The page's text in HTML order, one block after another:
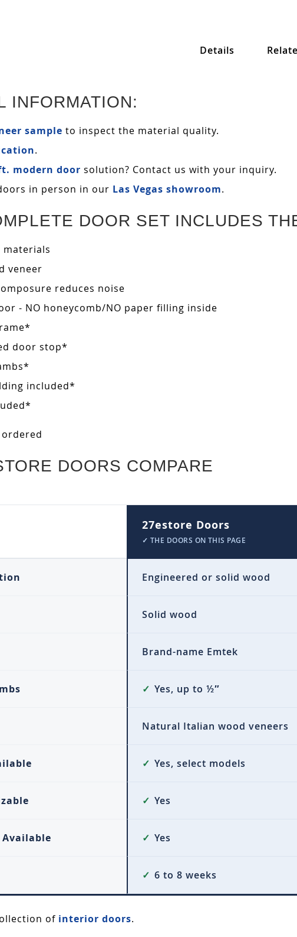
Details
INFORMATION:
sample to inspect the material quality.
.
modern door solution? Contact us with your inquiry.
in person in our Las Vegas showroom.
DOOR SET INCLUDES
materials
veneer
reduces noise
- NO honeycomb/NO paper filling inside
door stop*
included*
DOORS COMPARE
27estore Doors
✓ THE DOORS ON THIS PAGE
Engineered or solid wood
Solid wood
Brand-name Emtek
✓ Yes, up to ½″
Natural Italian wood veneers
✓ Yes, select models
✓ Yes
Available ✓ Yes
✓ 6 to 8 weeks
of interior doors.